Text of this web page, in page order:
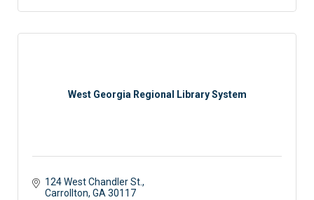
West Georgia Regional Library System
124 West Chandler St.
Carrollton GA 30117